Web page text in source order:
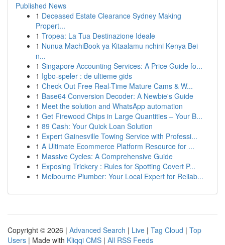
Published News
1 Deceased Estate Clearance Sydney Making
Propert...
1 Tropea: La Tua Destinazione Ideale
1 Nunua MachiBook ya Kitaalamu nchini Kenya Bei
n...
1 Singapore Accounting Services: A Price Guide fo...
1 Igbo-speler : de ultieme gids
1 Check Out Free Real-Time Mature Cams & W...
1 Base64 Conversion Decoder: A Newbie's Guide
1 Meet the solution and WhatsApp automation
1 Get Firewood Chips in Large Quantities – Your B...
1 89 Cash: Your Quick Loan Solution
1 Expert Gainesville Towing Service with Professi...
1 A Ultimate Ecommerce Platform Resource for ...
1 Massive Cycles: A Comprehensive Guide
1 Exposing Trickery : Rules for Spotting Covert P...
1 Melbourne Plumber: Your Local Expert for Reliab...
Copyright © 2026 | Advanced Search | Live | Tag Cloud | Top
Users | Made with Kliqqi CMS | All RSS Feeds